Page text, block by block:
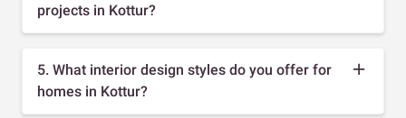
projects in Kottur?
5. What interior design styles do you offer for
homes in Kottur?